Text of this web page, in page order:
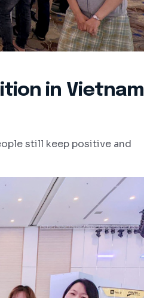
in Vietnam
still keep positive and